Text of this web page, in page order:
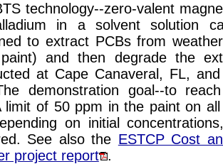
technology--zero-valent
in a solvent solution
to extract PCBs from
and then degrade the
at Cape Canaveral, FL,
demonstration goal--to
limit of 50 ppm in the paint on
on initial
See also the ESTCP Cost
project report .